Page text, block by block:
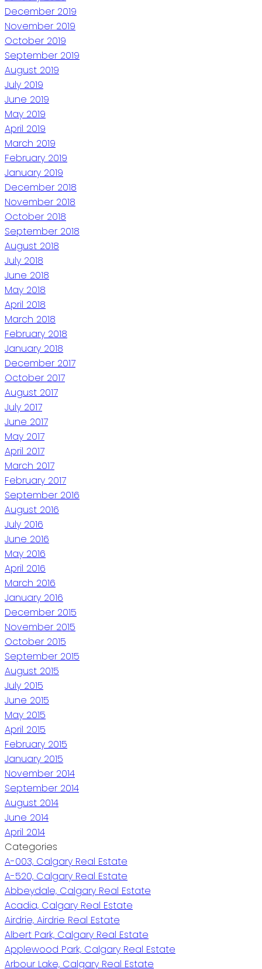
December 2019
November 2019
October 2019
September 2019
August 2019
July 2019
June 2019
May 2019
April 2019
March 2019
February 2019
January 2019
December 2018
November 2018
October 2018
September 2018
August 2018
July 2018
June 2018
May 2018
April 2018
March 2018
February 2018
January 2018
December 2017
October 2017
August 2017
July 2017
June 2017
May 2017
April 2017
March 2017
February 2017
September 2016
August 2016
July 2016
June 2016
May 2016
April 2016
March 2016
January 2016
December 2015
November 2015
October 2015
September 2015
August 2015
July 2015
June 2015
May 2015
April 2015
February 2015
January 2015
November 2014
September 2014
August 2014
June 2014
April 2014
Categories
A-003, Calgary Real Estate
A-520, Calgary Real Estate
Abbeydale, Calgary Real Estate
Acadia, Calgary Real Estate
Airdrie, Airdrie Real Estate
Albert Park, Calgary Real Estate
Applewood Park, Calgary Real Estate
Arbour Lake, Calgary Real Estate